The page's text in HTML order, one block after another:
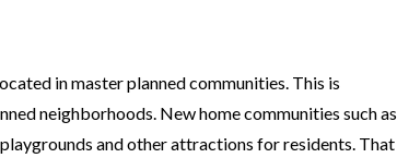
in master planned communities. This is
neighborhoods. New home communities such as
and other attractions for residents. That